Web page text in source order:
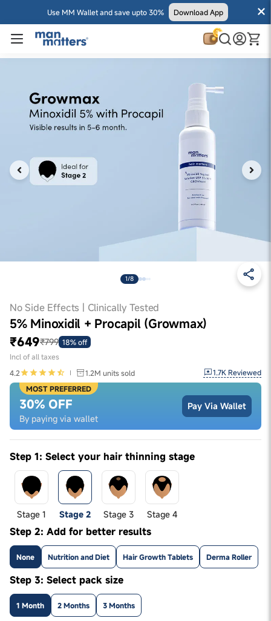
Use MM Wallet and save upto 30% Download App
1/8
No Side Effects | Clinically Tested
5% Minoxidil + Procapil (Growmax)
₹649₹799 18% off
Incl of all taxes
4.2
1.2M units sold 1.7K Reviewed
MOST PREFERRED
30% OFF
By paying via wallet
Pay Via Wallet
Step 1: Select your hair thinning stage
Stage 1 Stage 2 Stage 3 Stage 4
Step 2: Add for better results
None Nutrition and Diet Hair Growth Tablets Derma Roller
Step 3: Select pack size
1 Month 2 Months 3 Months